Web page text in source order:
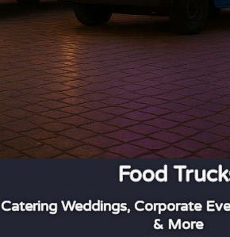
Food
Catering Weddings, Corporate
& More